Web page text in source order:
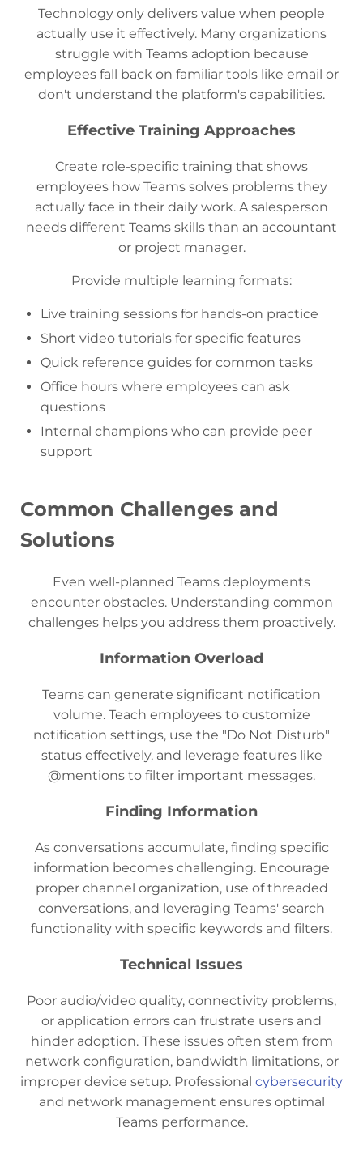
Technology only delivers value when people
actually use it effectively. Many organizations
struggle with Teams adoption because
employees fall back on familiar tools like email or
don't understand the platform's capabilities.
Effective Training Approaches
Create role-specific training that shows
employees how Teams solves problems they
actually face in their daily work. A salesperson
needs different Teams skills than an accountant
or project manager.
Provide multiple learning formats:
Live training sessions for hands-on practice
Short video tutorials for specific features
Quick reference guides for common tasks
Office hours where employees can ask
questions
Internal champions who can provide peer
support
Common Challenges and
Solutions
Even well-planned Teams deployments
encounter obstacles. Understanding common
challenges helps you address them proactively.
Information Overload
Teams can generate significant notification
volume. Teach employees to customize
notification settings, use the "Do Not Disturb"
status effectively, and leverage features like
@mentions to filter important messages.
Finding Information
As conversations accumulate, finding specific
information becomes challenging. Encourage
proper channel organization, use of threaded
conversations, and leveraging Teams' search
functionality with specific keywords and filters.
Technical Issues
Poor audio/video quality, connectivity problems,
or application errors can frustrate users and
hinder adoption. These issues often stem from
network configuration, bandwidth limitations, or
improper device setup. Professional cybersecurity
and network management ensures optimal
Teams performance.